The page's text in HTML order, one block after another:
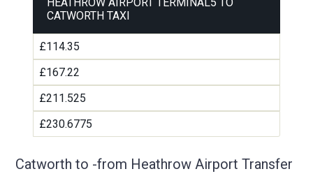
HEATHROW AIRPORT TERMINAL5 TO
CATWORTH TAXI
£114.35
£167.22
£211.525
£230.6775
Catworth to -from Heathrow Airport Transfer